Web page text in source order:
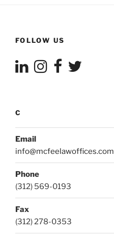
FOLLOW US
C
Email
info@mcfeelawoffices.com
Phone
(312) 569-0193
Fax
(312) 278-0353